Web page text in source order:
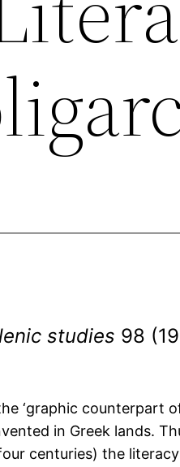
studies 98
counterpart of
in Greek lands.
centuries) the